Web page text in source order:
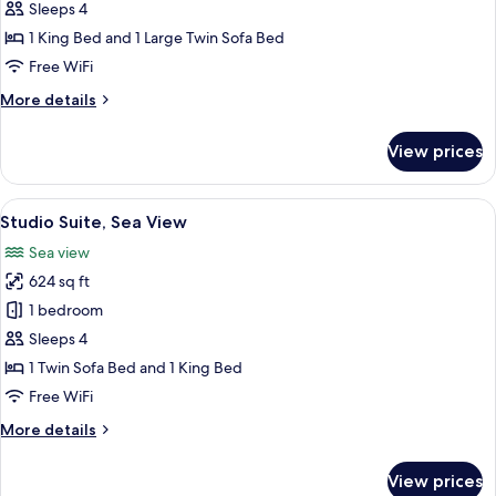
Room
Sea
View
Location
Sleeps 4
1 King Bed and 1 Large Twin Sofa Bed
Free WiFi
More details
More
Room
Sea
View
Location
View prices
View
all
photos
for
Studio
Suite,
Sea
View
A modern hotel room with a large
4
Studio Suite, Sea View
Sea view
624 sq ft
1 bedroom
Sleeps 4
1 Twin Sofa Bed and 1 King Bed
Free WiFi
More details
More
View prices